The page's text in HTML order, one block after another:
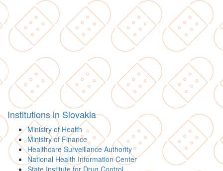
Institutions in Slovakia
Ministry of Health
Ministry of Finance
Healthcare Surveillance Authority
National Health Information Center
State Institute for Drug Control